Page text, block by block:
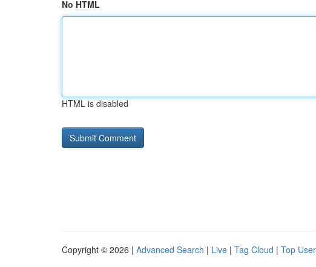
No HTML
HTML is disabled
Copyright © 2026 | Advanced Search | Live | Tag Cloud | Top